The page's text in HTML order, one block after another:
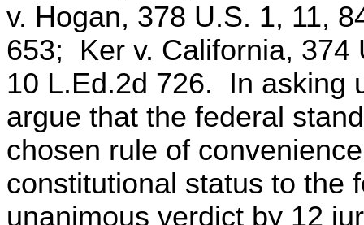
v. Hogan, 378 U.S. 1, 11,
653; Ker v. California, 374
10 L.Ed.2d 726. In asking
argue that the federal
chosen rule of
constitutional status to the
unanimous verdict by 12